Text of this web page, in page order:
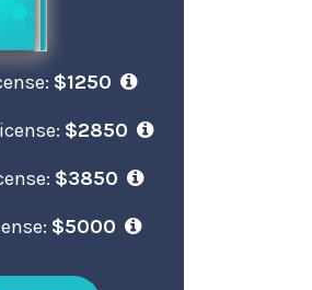
$1250
$2850
$3850
$5000